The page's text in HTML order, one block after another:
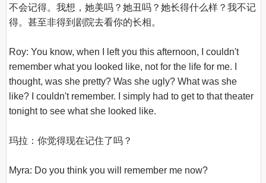
不会记得。我想，她美吗？她丑吗？她长得什么样？我不记
得。甚至非得到剧院去看你的长相。
Roy: You know, when I left you this afternoon, I couldn't
remember what you looked like, not for the life for me. I
thought, was she pretty? Was she ugly? What was she
like? I couldn't remember. I simply had to get to that theater
tonight to see what she looked like.
玛拉：你觉得现在记住了吗？
Myra: Do you think you will remember me now?